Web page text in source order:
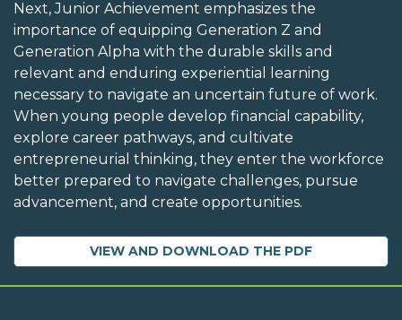
Next, Junior Achievement emphasizes the
importance of equipping Generation Z and
Generation Alpha with the durable skills and
relevant and enduring experiential learning
necessary to navigate an uncertain future of work.
When young people develop financial capability,
explore career pathways, and cultivate
entrepreneurial thinking, they enter the workforce
better prepared to navigate challenges, pursue
advancement, and create opportunities.
VIEW AND DOWNLOAD THE PDF